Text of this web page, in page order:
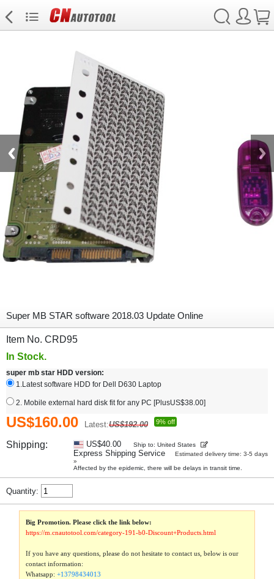
Super MB STAR software 2018.03 Update Online
Item No. CRD95
In Stock.
super mb star HDD version:
1.Latest software HDD for Dell D630 Laptop
2. Mobile external hard disk fit for any PC [PlusUS$38.00]
US$160.00 Latest:US$192.00 9% off
Shipping: US$40.00 Ship to: United States
Express Shipping Service
Estimated delivery time: 3-5 days
»
Affected by the epidemic, there will be delays in transit time.
Quantity:
Big Promotion. Please click the link below:
https://m.cnautotool.com/category-191-b0-Discount+Products.html
If you have any questions, please do not hesitate to contact us, below is our
contact information:
Whatsapp:+13798434013